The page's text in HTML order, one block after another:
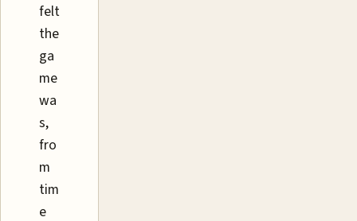
felt
the
ga
me
wa
s,
fro
m
tim
e